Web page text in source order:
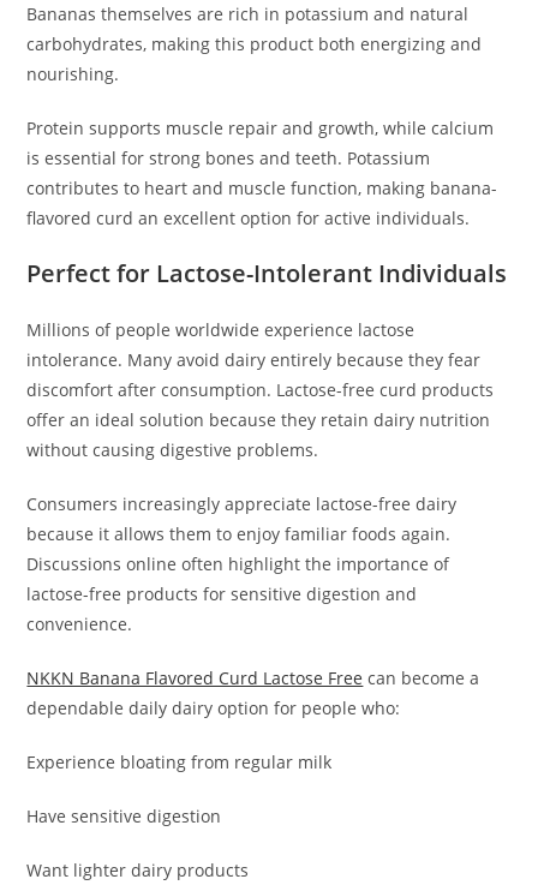
Bananas themselves are rich in potassium and natural
carbohydrates, making this product both energizing and
nourishing.
Protein supports muscle repair and growth, while calcium
is essential for strong bones and teeth. Potassium
contributes to heart and muscle function, making banana-
flavored curd an excellent option for active individuals.
Perfect for Lactose-Intolerant Individuals
Millions of people worldwide experience lactose
intolerance. Many avoid dairy entirely because they fear
discomfort after consumption. Lactose-free curd products
offer an ideal solution because they retain dairy nutrition
without causing digestive problems.
Consumers increasingly appreciate lactose-free dairy
because it allows them to enjoy familiar foods again.
Discussions online often highlight the importance of
lactose-free products for sensitive digestion and
convenience.
NKKN Banana Flavored Curd Lactose Free can become a
dependable daily dairy option for people who:
Experience bloating from regular milk
Have sensitive digestion
Want lighter dairy products